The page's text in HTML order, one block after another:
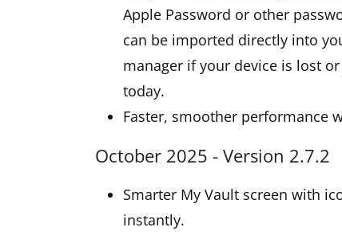
Apple Password or other
can be imported directly into
manager if your device is lost
today.
Faster, smoother performance
October 2025 - Version 2.7.2
Smarter My Vault screen with
instantly.